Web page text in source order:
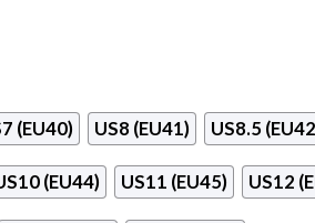
(EU40) US8 (EU41) US8.5
(EU44) US11 (EU45) US12